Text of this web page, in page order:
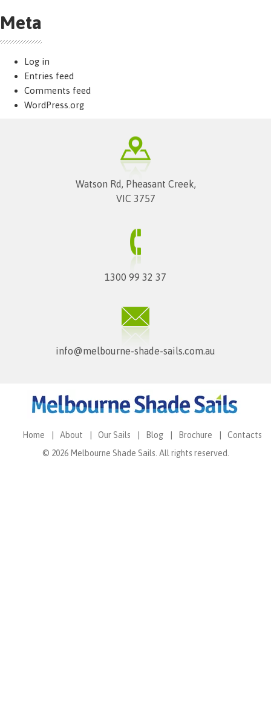
Meta
Log in
Entries feed
Comments feed
WordPress.org
Watson Rd, Pheasant Creek,
VIC 3757
1300 99 32 37
info@melbourne-shade-sails.com.au
Home About Our Sails Blog Brochure
Contacts
© 2026 Melbourne Shade Sails. All rights reserved.